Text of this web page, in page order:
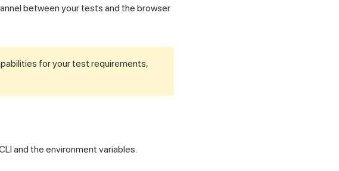
between your tests and the browser
for your test requirements,
and the environment variables.